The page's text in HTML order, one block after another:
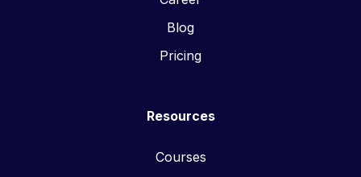
Blog
Pricing
Resources
Courses